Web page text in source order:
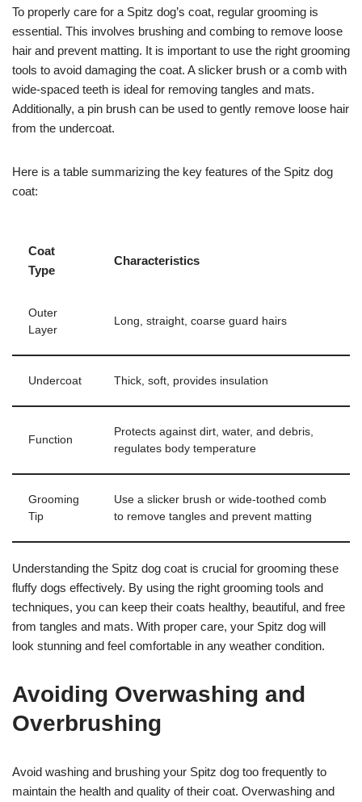
To properly care for a Spitz dog’s coat, regular grooming is
essential. This involves brushing and combing to remove loose
hair and prevent matting. It is important to use the right grooming
tools to avoid damaging the coat. A slicker brush or a comb with
wide-spaced teeth is ideal for removing tangles and mats.
Additionally, a pin brush can be used to gently remove loose hair
from the undercoat.
Here is a table summarizing the key features of the Spitz dog
coat:
Coat
Type
Characteristics
Outer
Layer
Long, straight, coarse guard hairs
Undercoat Thick, soft, provides insulation
Function
Protects against dirt, water, and debris,
regulates body temperature
Grooming
Tip
Use a slicker brush or wide-toothed comb
to remove tangles and prevent matting
Understanding the Spitz dog coat is crucial for grooming these
fluffy dogs effectively. By using the right grooming tools and
techniques, you can keep their coats healthy, beautiful, and free
from tangles and mats. With proper care, your Spitz dog will
look stunning and feel comfortable in any weather condition.
Avoiding Overwashing and
Overbrushing
Avoid washing and brushing your Spitz dog too frequently to
maintain the health and quality of their coat. Overwashing and